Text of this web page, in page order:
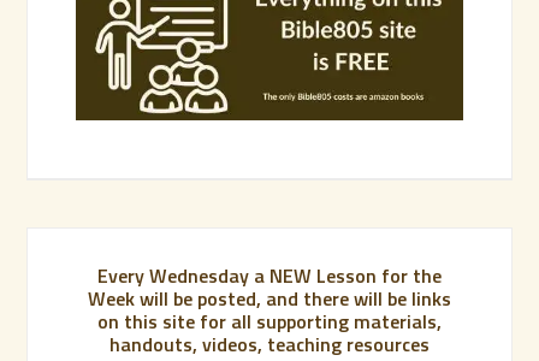
Every Wednesday a NEW Lesson for the
Week will be posted, and there will be links
on this site for all supporting materials,
handouts, videos, teaching resources